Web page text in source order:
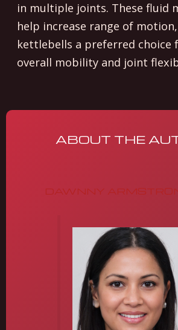
in multiple joints. These fluid
help increase range of
kettlebells a preferred choice
overall mobility and joint
ABOUT THE
DAWNNY